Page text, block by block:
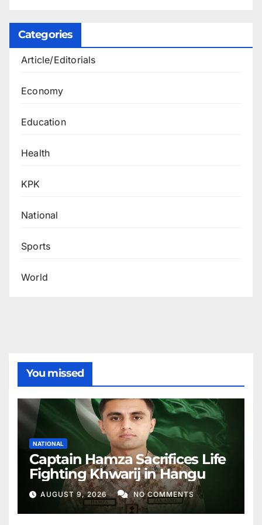
Categories
Article/Editorials
Economy
Education
Health
KPK
National
Sports
World
You missed
NATIONAL
Captain Hamza Sacrifices Life
Fighting Khwarij in Hangu
AUGUST 9, 2026 NO COMMENTS